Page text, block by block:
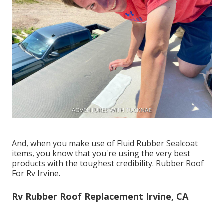
And, when you make use of Fluid Rubber Sealcoat
items, you know that you're using the very best
products with the toughest credibility. Rubber Roof
For Rv Irvine.
Rv Rubber Roof Replacement Irvine, CA